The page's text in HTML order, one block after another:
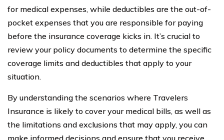
for medical expenses, while deductibles are the out-of-
pocket expenses that you are responsible for paying
before the insurance coverage kicks in. It’s crucial to
review your policy documents to determine the specific
coverage limits and deductibles that apply to your
situation.
By understanding the scenarios where Travelers
Insurance is likely to cover your medical bills, as well as
the limitations and exclusions that may apply, you can
make informed decisions and ensure that you receive